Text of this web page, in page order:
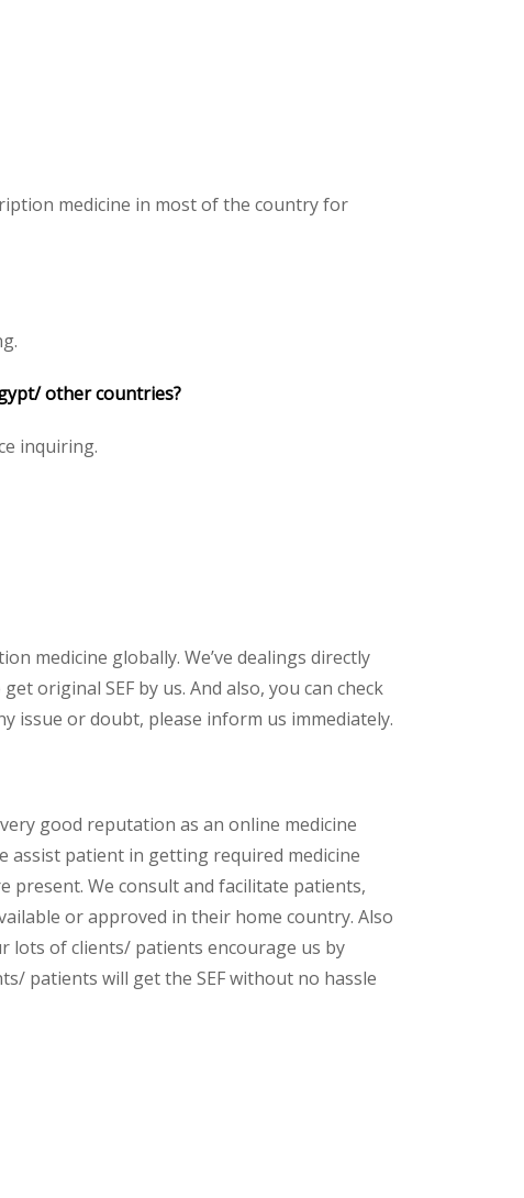
medicine in most of the country for
other countries?
inquiring.
medicine globally. We’ve dealings directly
original SEF by us. And also, you can check
issue or doubt, please inform us immediately.
good reputation as an online medicine
assist patient in getting required medicine
present. We consult and facilitate patients,
or approved in their home country. Also
lots of clients/ patients encourage us by
patients will get the SEF without no hassle